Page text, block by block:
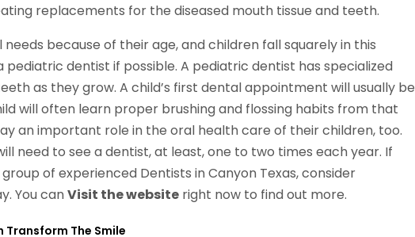
replacements for the diseased mouth tissue and teeth.
because of their age, and children fall squarely in this
pediatric dentist if possible. A pediatric dentist has specialized
as they grow. A child’s first dental appointment will usually be
will often learn proper brushing and flossing habits from that
an important role in the oral health care of their children, too.
need to see a dentist, at least, one to two times each year. If
of experienced Dentists in Canyon Texas, consider
You canVisit the website right now to find out more.
Transform The Smile